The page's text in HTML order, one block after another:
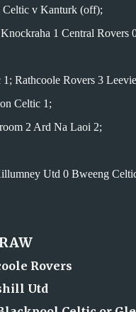
v Kanturk (off);
1 Central Rovers
Rathcoole Rovers 3
Celtic 1;
2 Ard Na Laoi 2;
Utd 0 Bweeng
Rovers
Utd